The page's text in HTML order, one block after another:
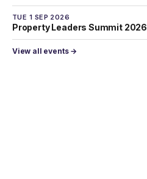
TUE 1 SEP 2026
Property Leaders Summit 2026
View all events →